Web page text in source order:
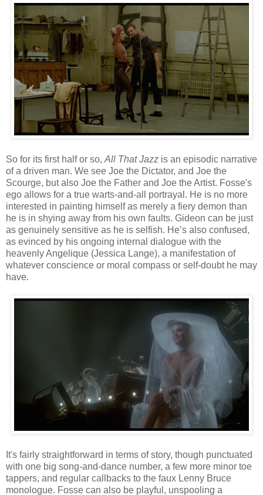
So for its first half or so, All That Jazz is an episodic narrative
of a driven man. We see Joe the Dictator, and Joe the
Scourge, but also Joe the Father and Joe the Artist. Fosse's
ego allows for a true warts-and-all portrayal. He is no more
interested in painting himself as merely a fiery demon than
he is in shying away from his own faults. Gideon can be just
as genuinely sensitive as he is selfish. He’s also confused,
as evinced by his ongoing internal dialogue with the
heavenly Angelique (Jessica Lange), a manifestation of
whatever conscience or moral compass or self-doubt he may
have.
It's fairly straightforward in terms of story, though punctuated
with one big song-and-dance number, a few more minor toe
tappers, and regular callbacks to the faux Lenny Bruce
monologue. Fosse can also be playful, unspooling a